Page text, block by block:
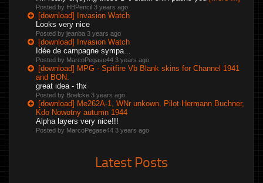
Posted by HBPencil 3 years ago
[download] Invasion Watch
Looks very nice
Posted by jeanba 3 years ago
[download] Invasion Watch
Idée de campagne sympa...
Posted by MarcoPegase44 3 years ago
[download] MPG - Spitfire Vb Blank skins for Channel 1941
and BON.
great idea - thx
Posted by Boelcke 3 years ago
[download] Me262A-1, WNr unkown, Pilot Hermann Buchner,
Kdo Nowotny autumn 1944
Alpha layers very nice!!!
Posted by MarcoPegase44 3 years ago
Latest Posts